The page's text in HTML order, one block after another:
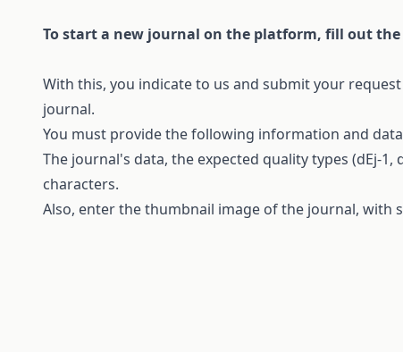
Tostart a new journal on the platform, fill outthe
With this, you indicateto us and submityour request
journal.
You must providethefollowing information and data
The journal's data, the expected qualitytypes (dEj-1,
characters.
Also, enterthethumbnail image ofthe journal, with